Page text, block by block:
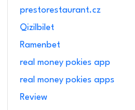
prestorestaurant.cz
Qizilbilet
Ramenbet
real money pokies app
real money pokies apps
Review